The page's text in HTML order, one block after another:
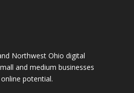
Northwest Ohio digital
and medium businesses
potential.